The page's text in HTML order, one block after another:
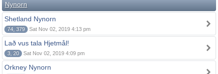
Nynorn
Shetland Nynorn
74, 379 Sat Nov 02, 2019 4:13 pm
Lað vus tala Hjetmål!
3, 20 Sat Nov 02, 2019 4:09 pm
Orkney Nynorn